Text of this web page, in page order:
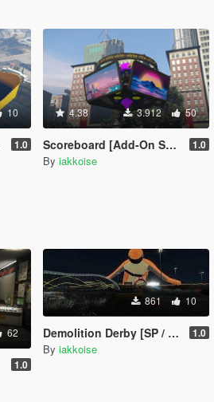
10
1.0
4.38 3.912 50
Scoreboard [Add-On SP / FiveM] 1.0
By iakkoise
62
1.0
861 10
Demolition Derby [SP / FiveM / Alt:V] 1.0
By iakkoise